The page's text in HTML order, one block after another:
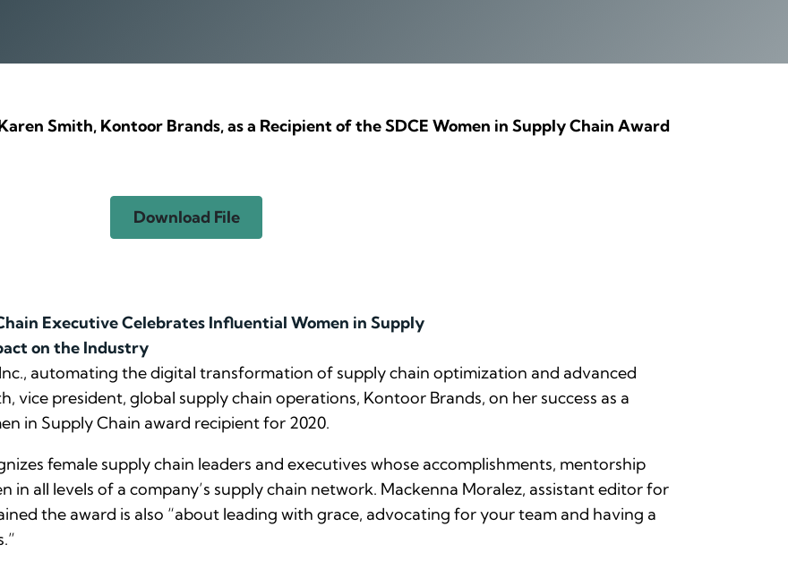
Smith, Kontoor Brands, as a Recipient of the SDCE Women in Supply Chain Award
Download File
Executive Celebrates Influential Women in Supply
on the Industry
automating the digital transformation of supply chain optimization and advanced
vice president, global supply chain operations, Kontoor Brands, on her success as a
in Supply Chain award recipient for 2020.
female supply chain leaders and executives whose accomplishments, mentorship
in all levels of a company’s supply chain network. Mackenna Moralez, assistant editor for
the award is also “about leading with grace, advocating for your team and having a